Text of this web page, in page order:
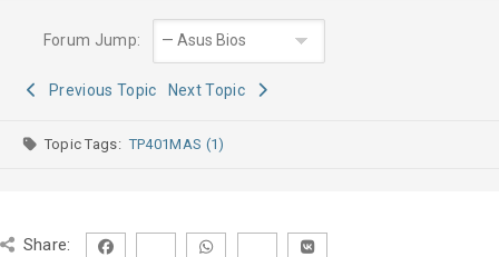
Forum Jump:
Previous Topic Next Topic
Topic Tags: TP401MAS (1)
Share: